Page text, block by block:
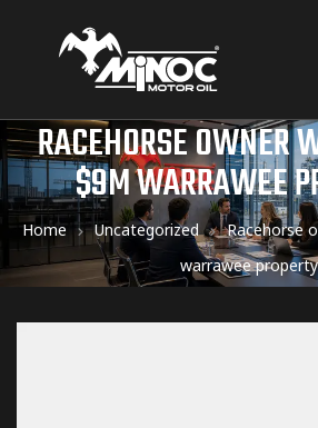
RACEHORSE OWNER
$9M WARRAWEE
Home Uncategorized
Racehorse
warrawee property